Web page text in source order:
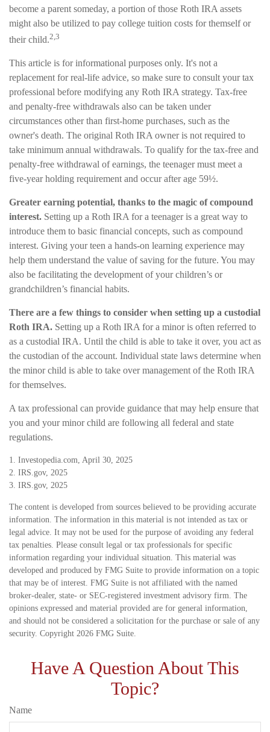
become a parent someday, a portion of those Roth IRA assets
might also be utilized to pay college tuition costs for themself or
their child.2,3
This article is for informational purposes only. It's not a
replacement for real-life advice, so make sure to consult your tax
professional before modifying any Roth IRA strategy. Tax-free
and penalty-free withdrawals also can be taken under
circumstances other than first-home purchases, such as the
owner's death. The original Roth IRA owner is not required to
take minimum annual withdrawals. To qualify for the tax-free and
penalty-free withdrawal of earnings, the teenager must meet a
five-year holding requirement and occur after age 59½.
Greater earning potential, thanks to the magic of compound
interest. Setting up a Roth IRA for a teenager is a great way to
introduce them to basic financial concepts, such as compound
interest. Giving your teen a hands-on learning experience may
help them understand the value of saving for the future. You may
also be facilitating the development of your children’s or
grandchildren’s financial habits.
There are a few things to consider when setting up a custodial
Roth IRA. Setting up a Roth IRA for a minor is often referred to
as a custodial IRA. Until the child is able to take it over, you act as
the custodian of the account. Individual state laws determine when
the minor child is able to take over management of the Roth IRA
for themselves.
A tax professional can provide guidance that may help ensure that
you and your minor child are following all federal and state
regulations.
1. Investopedia.com, April 30, 2025
2. IRS.gov, 2025
3. IRS.gov, 2025
The content is developed from sources believed to be providing accurate
information. The information in this material is not intended as tax or
legal advice. It may not be used for the purpose of avoiding any federal
tax penalties. Please consult legal or tax professionals for specific
information regarding your individual situation. This material was
developed and produced by FMG Suite to provide information on a topic
that may be of interest. FMG Suite is not affiliated with the named
broker-dealer, state- or SEC-registered investment advisory firm. The
opinions expressed and material provided are for general information,
and should not be considered a solicitation for the purchase or sale of any
security. Copyright 2026 FMG Suite.
Have A Question About This
Topic?
Name